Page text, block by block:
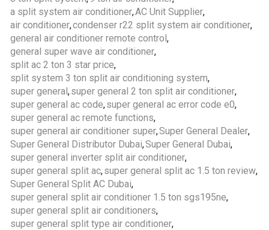
a split system air conditioner,AC Unit Supplier,
air conditioner,condenser r22 split system air conditioner,
general air conditioner remote control,
general super wave air conditioner,
split ac 2 ton 3 star price,
split system 3 ton split air conditioning system,
super general,super general 2 ton split air conditioner,
super general ac code,super general ac error code e0,
super general ac remote functions,
super general air conditioner super,Super General Dealer,
Super General Distributor Dubai,Super General Dubai,
super general inverter split air conditioner,
super general split ac,super general split ac 1.5 ton review,
Super General Split AC Dubai,
super general split air conditioner 1.5 ton sgs195ne,
super general split air conditioners,
super general split type air conditioner,